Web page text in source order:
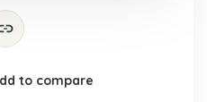
to compare